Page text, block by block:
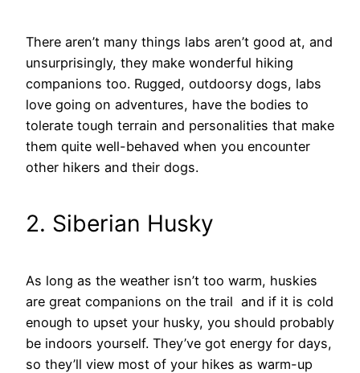
There aren’t many things labs aren’t good at, and
unsurprisingly, they make wonderful hiking
companions too. Rugged, outdoorsy dogs, labs
love going on adventures, have the bodies to
tolerate tough terrain and personalities that make
them quite well-behaved when you encounter
other hikers and their dogs.
2. Siberian Husky
As long as the weather isn’t too warm, huskies
are great companions on the trail and if it is cold
enough to upset your husky, you should probably
be indoors yourself. They’ve got energy for days,
so they’ll view most of your hikes as warm-up